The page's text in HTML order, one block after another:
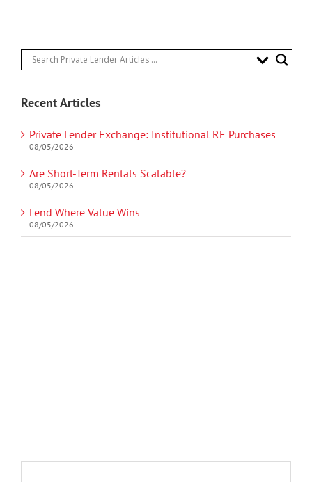
Recent Articles
Private Lender Exchange: Institutional RE Purchases
08/05/2026
Are Short-Term Rentals Scalable?
08/05/2026
Lend Where Value Wins
08/05/2026